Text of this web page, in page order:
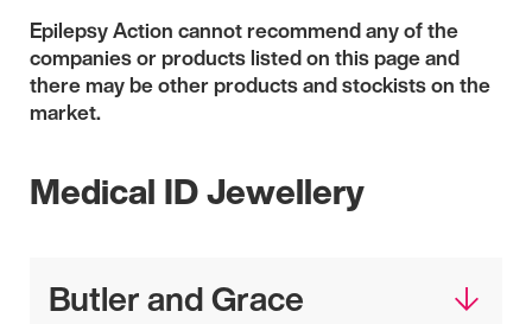
Epilepsy Action cannot recommend any of the
companies or products listed on this page and
there may be other products and stockists on the
market.
Medical ID Jewellery
Butler and Grace